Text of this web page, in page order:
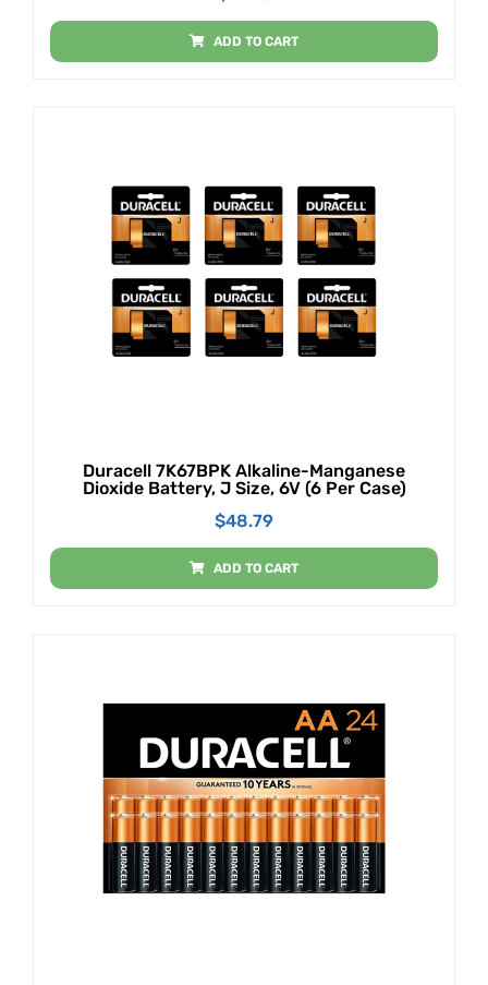
ADD TO CART
Duracell 7K67BPK Alkaline-Manganese
Dioxide Battery, J Size, 6V (6 Per Case)
$48.79
ADD TO CART